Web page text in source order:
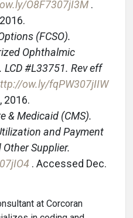
O8F7307jI3M .
(FCSO).
Ophthalmic
#L33751. Rev eff
ow.ly/fqPW307jIIW
2016.
& Medicaid (CMS).
and Payment
Supplier.
. Accessed Dec.